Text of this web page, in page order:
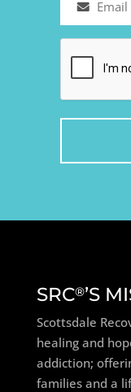
SRC®’S
Scottsdale
healing and
addiction;
families and a